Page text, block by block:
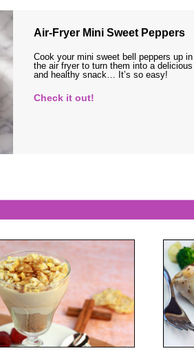
Air-Fryer Mini Sweet Peppers
Cook your mini sweet bell peppers up in
the air fryer to turn them into a delicious
and healthy snack… It’s so easy!
Check it out!